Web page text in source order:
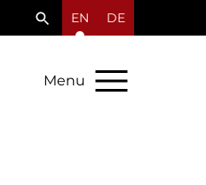
EN DE
Menu